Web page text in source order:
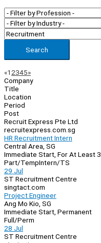
Search
Page
Navigation
«Previous
1 2345»Next
Company
Title
Location
Period
Post
Recruit Express Pte Ltd
recruitexpress.com.sg
HR Recruitment Intern
Central Area, SG
Immediate Start, For At Least
Part/TempIntern/TS
29 Jul
ST Recruitment Centre
singtact.com
Project Engineer
Ang Mo Kio, SG
Immediate Start, Permanent
Full/Perm
28 Jul
ST Recruitment Centre